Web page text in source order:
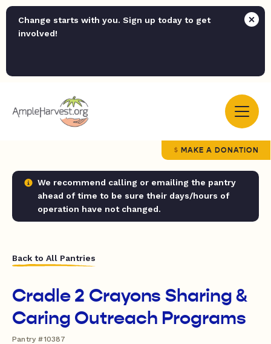
Change starts with you. Sign up today to get
involved!
MAKE A DONATION
We recommend calling or emailing the pantry
ahead of time to be sure their days/hours of
operation have not changed.
Back to All Pantries
Cradle 2 Crayons Sharing &
Caring Outreach Programs
Pantry #10387